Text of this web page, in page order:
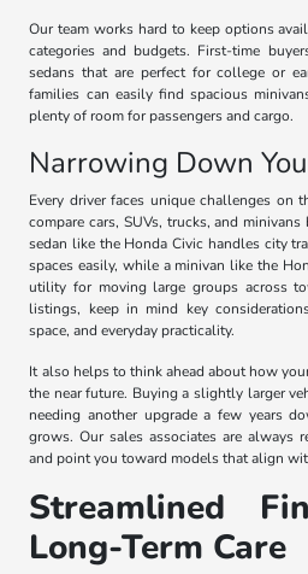
Our team works hard to keep options
categories and budgets. First-time
sedans that are perfect for college or
families can easily find spacious
plenty of room for passengers and cargo.
Narrowing Down
Every driver faces unique challenges on
compare cars, SUVs, trucks, and
sedan like the Honda Civic handles city
spaces easily, while a minivan like the
utility for moving large groups across
listings, keep in mind key
space, and everyday practicality.
It also helps to think ahead about how
the near future. Buying a slightly larger
needing another upgrade a few years
grows. Our sales associates are always
and point you toward models that align
Streamlined
Long-Term Care